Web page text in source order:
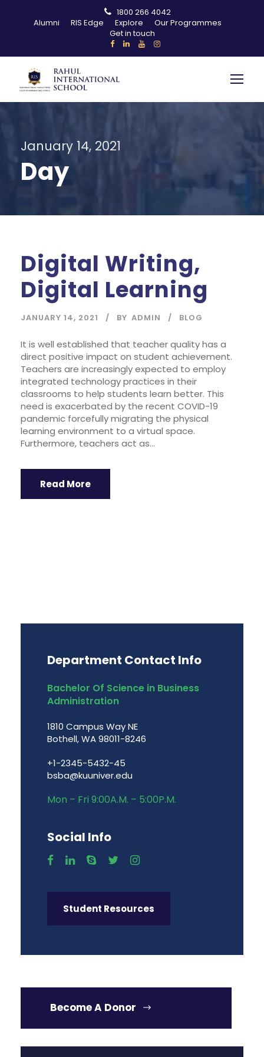
1800 266 4042
Alumni
RIS Edge Explore
Our Programmes
Get in touch
January 14, 2021
Day
Digital Writing,
Digital Learning
JANUARY 14, 2021 BY ADMIN BLOG
It is well established that teacher quality has a
direct positive impact on student achievement.
Teachers are increasingly expected to employ
integrated technology practices in their
classrooms to help students learn better. This
need is exacerbated by the recent COVID-19
pandemic forcefully migrating the physical
learning environment to a virtual space.
Furthermore, teachers act as...
Read More
Department Contact Info
Bachelor Of Science in Business
Administration
1810 Campus Way NE
Bothell, WA 98011-8246
+1-2345-5432-45
bsba@kuuniver.edu
Mon – Fri 9:00A.M. – 5:00P.M.
Social Info
Student Resources
Become A Donor